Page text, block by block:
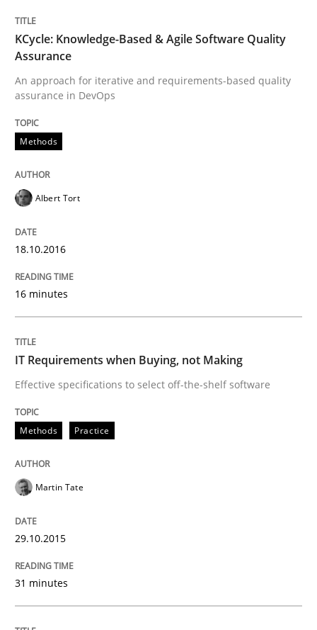
READ ARTICLE
Methods Practice
IT Requirements when Buying, not
Written byMartin Tate
29. October 2015 · 31 minutes read
Interview with John Mylopoulos
Views of a real RE pioneer
Interview done by
KCycle: Knowledge-Based & Agile Software Quality
Assurance
An approach for iterative and requirements-based quality
assurance in DevOps
Methods
Albert Tort
18.10.2016
16 minutes
IT Requirements when Buying, not Making
Effective specifications to select off-the-shelf software
Methods Practice
Martin Tate
29.10.2015
31 minutes